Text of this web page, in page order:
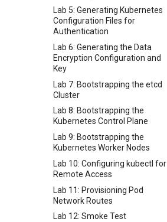
Lab 5: Generating Kubernetes
Configuration Files for
Authentication
Lab 6: Generating the Data
Encryption Configuration and
Key
Lab 7: Bootstrapping the etcd
Cluster
Lab 8: Bootstrapping the
Kubernetes Control Plane
Lab 9: Bootstrapping the
Kubernetes Worker Nodes
Lab 10: Configuring kubectl for
Remote Access
Lab 11: Provisioning Pod
Network Routes
Lab 12: Smoke Test